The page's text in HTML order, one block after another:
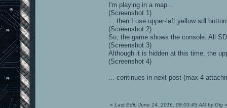
I'm playing in a map...
(Screenshot 1)
... then I use upper-left yellow sdl
(Screenshot 2)
So, the game shows the console. All
(Screenshot 3)
Although it is hidden at this time, the
(Screenshot 4)
... continues in next post (max 4
« Last Edit: June 14, 2016, 08:03:45 AM by Gig »